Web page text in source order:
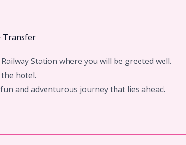
Transfer
Station where you will be greeted well.
hotel.
and adventurous journey that lies ahead.